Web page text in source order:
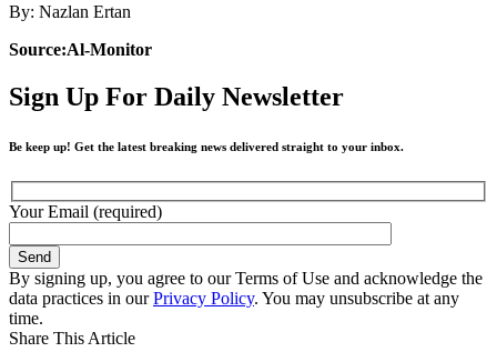
By: Nazlan Ertan
Source:Al-Monitor
Sign Up For Daily Newsletter
Be keep up! Get the latest breaking news delivered straight to your inbox.
Your Email (required)
By signing up, you agree to our Terms of Use and acknowledge the
data practices in ourPrivacy Policy. You may unsubscribe at any
time.
Share This Article